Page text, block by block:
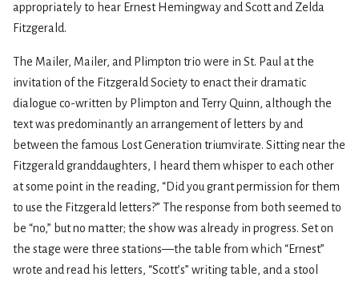
appropriately to hear Ernest Hemingway and Scott and Zelda
Fitzgerald.
The Mailer, Mailer, and Plimpton trio were in St. Paul at the
invitation of the Fitzgerald Society to enact their dramatic
dialogue co-written by Plimpton and Terry Quinn, although the
text was predominantly an arrangement of letters by and
between the famous Lost Generation triumvirate. Sitting near the
Fitzgerald granddaughters, I heard them whisper to each other
at some point in the reading, “Did you grant permission for them
to use the Fitzgerald letters?” The response from both seemed to
be “no,” but no matter; the show was already in progress. Set on
the stage were three stations—the table from which “Ernest”
wrote and read his letters, “Scott’s” writing table, and a stool